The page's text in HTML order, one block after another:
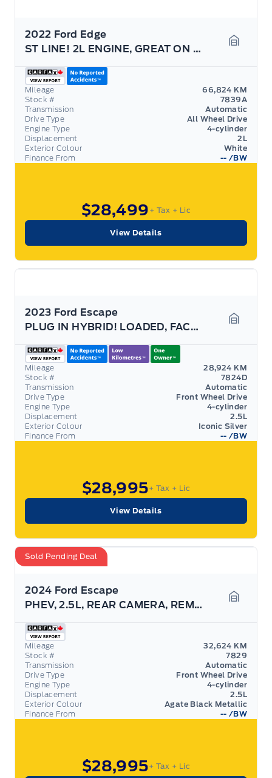
2022 Ford Edge
ST LINE! 2L ENGINE, GREAT ON GAS! MINT! 20'S!
Finance From -- /BW
Mileage
66,824 KM
Stock #
7839A
Transmission
Automatic
Drive Type
All Wheel Drive
Engine Type
4-cylinder
Displacement
2L
Exterior Colour
White
$28,499 + Tax + Lic
View Details
2023 Ford Escape
PLUG IN HYBRID! LOADED, FACTORY HITCH! 700A PACK!
Finance From -- /BW
Mileage
28,924 KM
Stock #
7824D
Transmission
Automatic
Drive Type
Front Wheel Drive
Engine Type
4-cylinder
Displacement
2.5L
Exterior Colour
Iconic Silver
$28,995+ Tax + Lic
View Details
Sold Pending Deal
2024 Ford Escape
PHEV, 2.5L, REAR CAMERA, REMOTE START!
Finance From -- /BW
Mileage
32,624 KM
Stock #
7829
Transmission
Automatic
Drive Type
Front Wheel Drive
Engine Type
4-cylinder
Displacement
2.5L
Exterior Colour
Agate Black Metallic
$28,995+ Tax + Lic